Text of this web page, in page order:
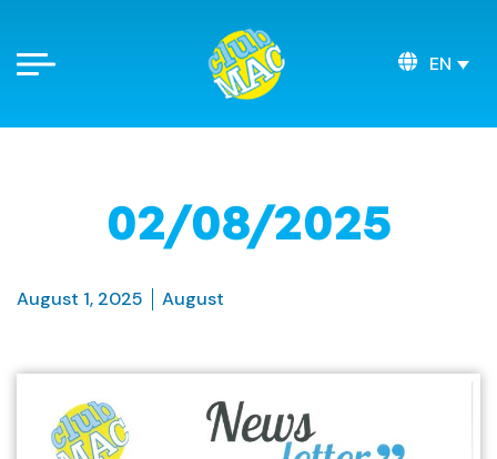
EN
02/08/2025
August 1, 2025 August